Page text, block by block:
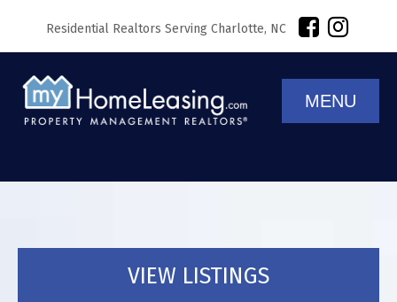
Residential Realtors Serving Charlotte, NC
MENU
VIEW LISTINGS